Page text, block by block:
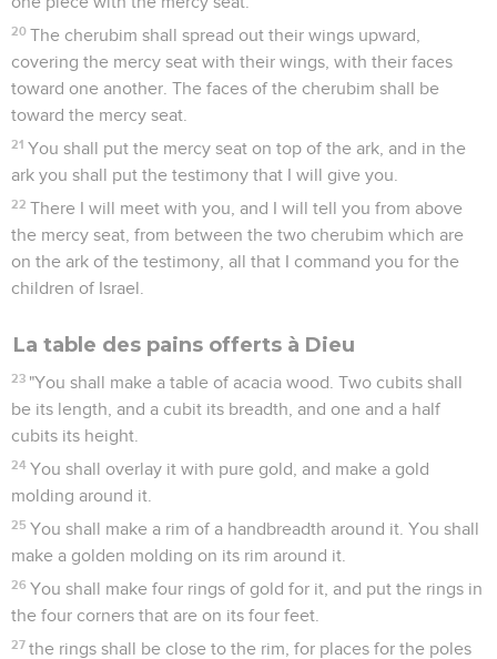
20 The cherubim shall spread out their wings upward,
covering the mercy seat with their wings, with their faces
toward one another. The faces of the cherubim shall be
toward the mercy seat.
21 You shall put the mercy seat on top of the ark, and in the
ark you shall put the testimony that I will give you.
22 There I will meet with you, and I will tell you from above
the mercy seat, from between the two cherubim which are
on the ark of the testimony, all that I command you for the
children of Israel.
La table des pains offerts à Dieu
23 "You shall make a table of acacia wood. Two cubits shall
be its length, and a cubit its breadth, and one and a half
cubits its height.
24 You shall overlay it with pure gold, and make a gold
molding around it.
25 You shall make a rim of a handbreadth around it. You shall
make a golden molding on its rim around it.
26 You shall make four rings of gold for it, and put the rings in
the four corners that are on its four feet.
27 the rings shall be close to the rim, for places for the poles